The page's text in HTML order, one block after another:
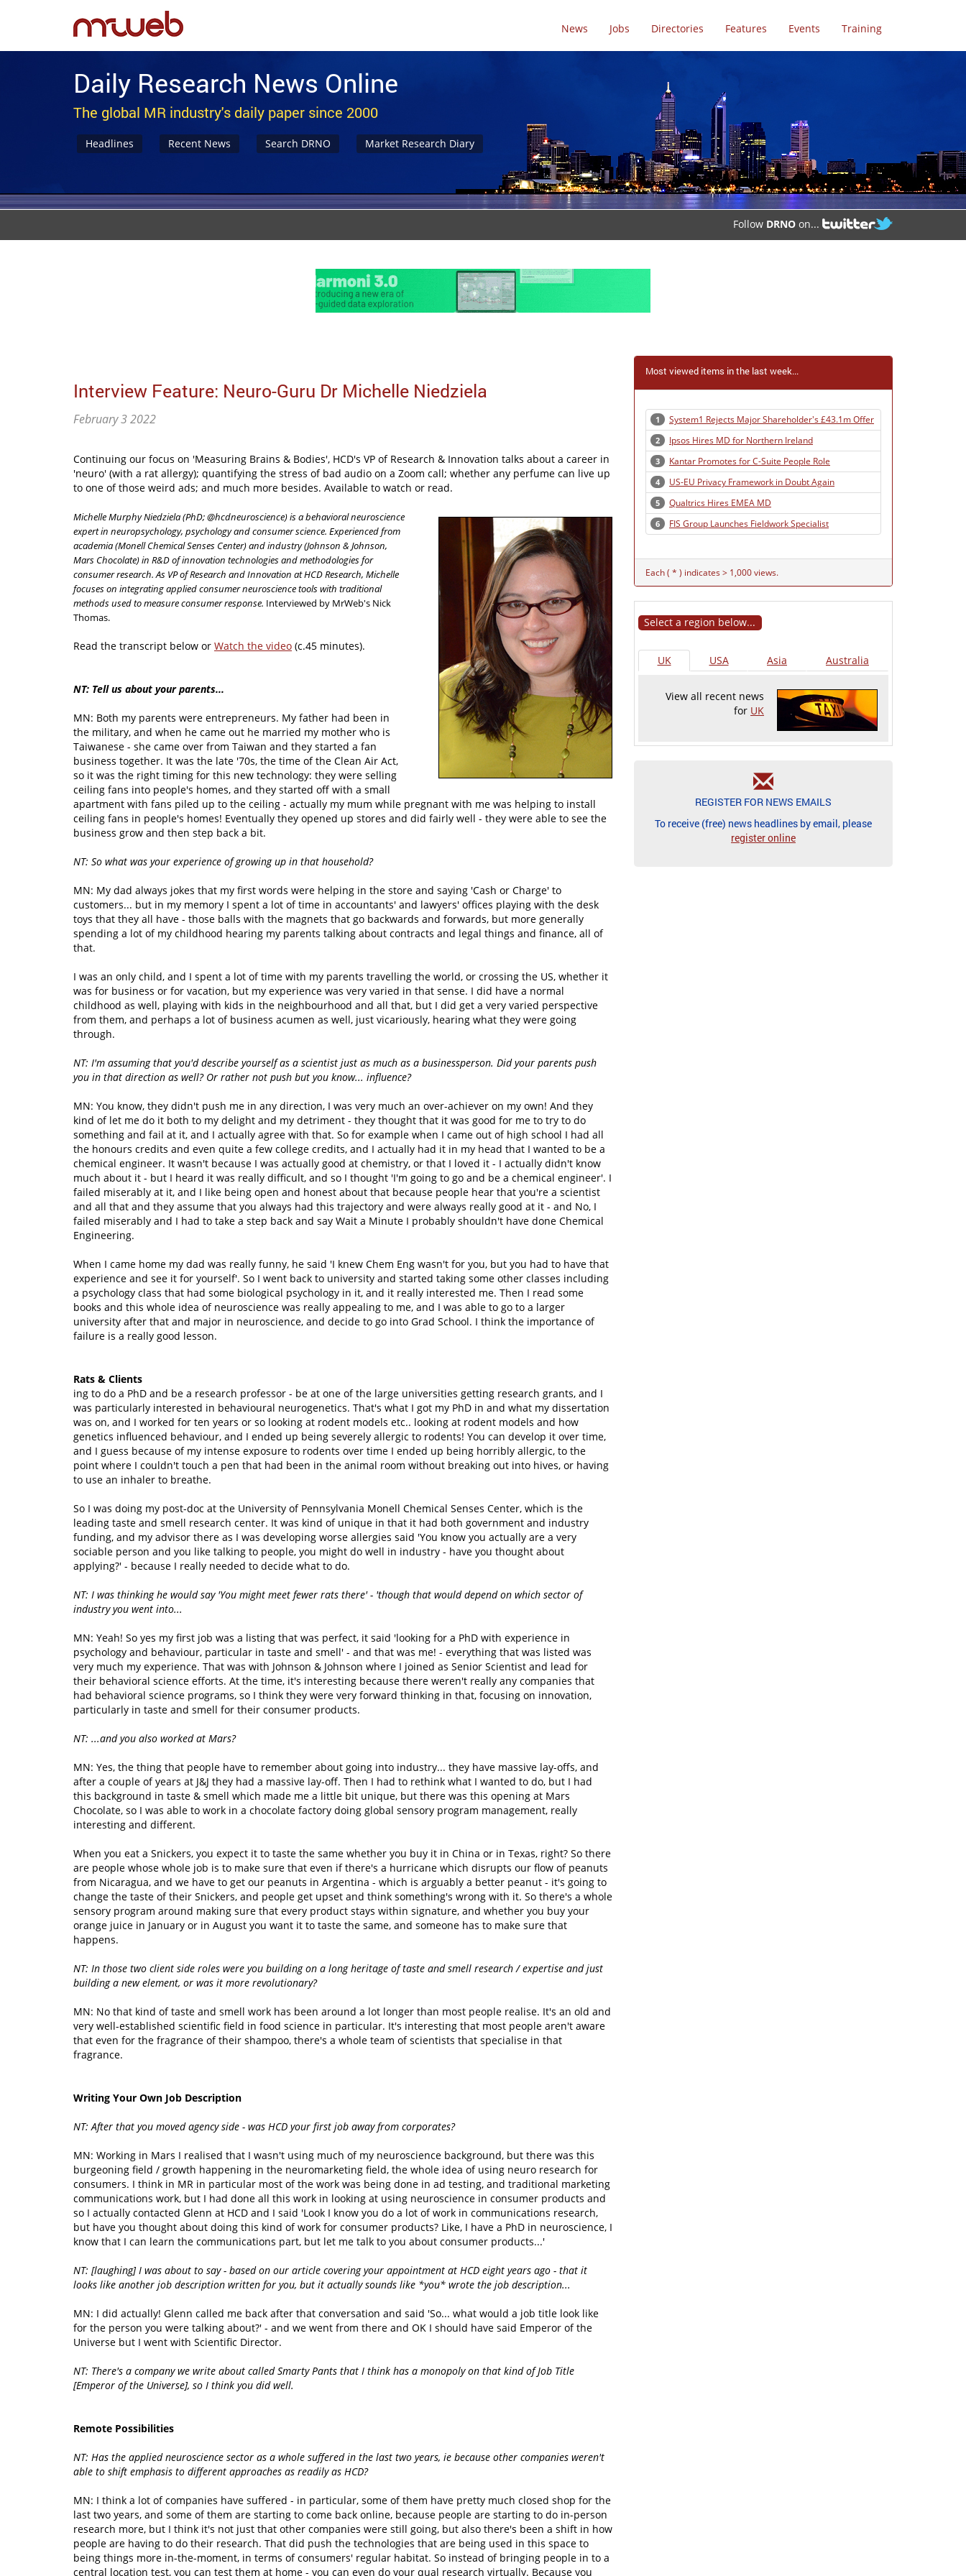
News Jobs Directories Features Events Training
Daily Research News Online
The global MR industry's daily paper since 2000
Headlines Recent News Search DRNO Market Research Diary
Follow DRNO on...
Interview Feature: Neuro-Guru Dr Michelle Niedziela
February 3 2022
Continuing our focus on 'Measuring Brains & Bodies', HCD's VP of Research & Innovation talks about a career in
'neuro' (with a rat allergy); quantifying the stress of bad audio on a Zoom call; whether any perfume can live up
to one of those weird ads; and much more besides. Available to watch or read.
Michelle Murphy Niedziela (PhD; @hcdneuroscience) is a behavioral neuroscience
expert in neuropsychology, psychology and consumer science. Experienced from
academia (Monell Chemical Senses Center) and industry (Johnson & Johnson,
Mars Chocolate) in R&D of innovation technologies and methodologies for
consumer research. As VP of Research and Innovation at HCD Research, Michelle
focuses on integrating applied consumer neuroscience tools with traditional
methods used to measure consumer response. Interviewed by MrWeb's Nick
Thomas.
Read the transcript below or Watch the video (c.45 minutes).
NT: Tell us about your parents...
MN: Both my parents were entrepreneurs. My father had been in
the military, and when he came out he married my mother who is
Taiwanese - she came over from Taiwan and they started a fan
business together. It was the late '70s, the time of the Clean Air Act,
so it was the right timing for this new technology: they were selling
ceiling fans into people's homes, and they started off with a small
apartment with fans piled up to the ceiling - actually my mum while pregnant with me was helping to install
ceiling fans in people's homes! Eventually they opened up stores and did fairly well - they were able to see the
business grow and then step back a bit.
NT: So what was your experience of growing up in that household?
MN: My dad always jokes that my first words were helping in the store and saying 'Cash or Charge' to
customers... but in my memory I spent a lot of time in accountants' and lawyers' offices playing with the desk
toys that they all have - those balls with the magnets that go backwards and forwards, but more generally
spending a lot of my childhood hearing my parents talking about contracts and legal things and finance, all of
that.
I was an only child, and I spent a lot of time with my parents travelling the world, or crossing the US, whether it
was for business or for vacation, but my experience was very varied in that sense. I did have a normal
childhood as well, playing with kids in the neighbourhood and all that, but I did get a very varied perspective
from them, and perhaps a lot of business acumen as well, just vicariously, hearing what they were going
through.
NT: I'm assuming that you'd describe yourself as a scientist just as much as a businessperson. Did your parents push
you in that direction as well? Or rather not push but you know... influence?
MN: You know, they didn't push me in any direction, I was very much an over-achiever on my own! And they
kind of let me do it both to my delight and my detriment - they thought that it was good for me to try to do
something and fail at it, and I actually agree with that. So for example when I came out of high school I had all
the honours credits and even quite a few college credits, and I actually had it in my head that I wanted to be a
chemical engineer. It wasn't because I was actually good at chemistry, or that I loved it - I actually didn't know
much about it - but I heard it was really difficult, and so I thought 'I'm going to go and be a chemical engineer'. I
failed miserably at it, and I like being open and honest about that because people hear that you're a scientist
and all that and they assume that you always had this trajectory and were always really good at it - and No, I
failed miserably and I had to take a step back and say Wait a Minute I probably shouldn't have done Chemical
Engineering.
When I came home my dad was really funny, he said 'I knew Chem Eng wasn't for you, but you had to have that
experience and see it for yourself'. So I went back to university and started taking some other classes including
a psychology class that had some biological psychology in it, and it really interested me. Then I read some
books and this whole idea of neuroscience was really appealing to me, and I was able to go to a larger
university after that and major in neuroscience, and decide to go into Grad School. I think the importance of
failure is a really good lesson.
Rats & Clients
ing to do a PhD and be a research professor - be at one of the large universities getting research grants, and I
was particularly interested in behavioural neurogenetics. That's what I got my PhD in and what my dissertation
was on, and I worked for ten years or so looking at rodent models etc.. looking at rodent models and how
genetics influenced behaviour, and I ended up being severely allergic to rodents! You can develop it over time,
and I guess because of my intense exposure to rodents over time I ended up being horribly allergic, to the
point where I couldn't touch a pen that had been in the animal room without breaking out into hives, or having
to use an inhaler to breathe.
So I was doing my post-doc at the University of Pennsylvania Monell Chemical Senses Center, which is the
leading taste and smell research center. It was kind of unique in that it had both government and industry
funding, and my advisor there as I was developing worse allergies said 'You know you actually are a very
sociable person and you like talking to people, you might do well in industry - have you thought about
applying?' - because I really needed to decide what to do.
NT: I was thinking he would say 'You might meet fewer rats there' - 'though that would depend on which sector of
industry you went into...
MN: Yeah! So yes my first job was a listing that was perfect, it said 'looking for a PhD with experience in
psychology and behaviour, particular in taste and smell' - and that was me! - everything that was listed was
very much my experience. That was with Johnson & Johnson where I joined as Senior Scientist and lead for
their behavioral science efforts. At the time, it's interesting because there weren't really any companies that
had behavioral science programs, so I think they were very forward thinking in that, focusing on innovation,
particularly in taste and smell for their consumer products.
NT: ...and you also worked at Mars?
MN: Yes, the thing that people have to remember about going into industry... they have massive lay-offs, and
after a couple of years at J&J they had a massive lay-off. Then I had to rethink what I wanted to do, but I had
this background in taste & smell which made me a little bit unique, but there was this opening at Mars
Chocolate, so I was able to work in a chocolate factory doing global sensory program management, really
interesting and different.
When you eat a Snickers, you expect it to taste the same whether you buy it in China or in Texas, right? So there
are people whose whole job is to make sure that even if there's a hurricane which disrupts our flow of peanuts
from Nicaragua, and we have to get our peanuts in Argentina - which is arguably a better peanut - it's going to
change the taste of their Snickers, and people get upset and think something's wrong with it. So there's a whole
sensory program around making sure that every product stays within signature, and whether you buy your
orange juice in January or in August you want it to taste the same, and someone has to make sure that
happens.
NT: In those two client side roles were you building on a long heritage of taste and smell research / expertise and just
building a new element, or was it more revolutionary?
MN: No that kind of taste and smell work has been around a lot longer than most people realise. It's an old and
very well-established scientific field in food science in particular. It's interesting that most people aren't aware
that even for the fragrance of their shampoo, there's a whole team of scientists that specialise in that
fragrance.
Writing Your Own Job Description
NT: After that you moved agency side - was HCD your first job away from corporates?
MN: Working in Mars I realised that I wasn't using much of my neuroscience background, but there was this
burgeoning field / growth happening in the neuromarketing field, the whole idea of using neuro research for
consumers. I think in MR in particular most of the work was being done in ad testing, and traditional marketing
communications work, but I had done all this work in looking at using neuroscience in consumer products and
so I actually contacted Glenn at HCD and I said 'Look I know you do a lot of work in communications research,
but have you thought about doing this kind of work for consumer products? Like, I have a PhD in neuroscience, I
know that I can learn the communications part, but let me talk to you about consumer products...'
NT: [laughing] I was about to say - based on our article covering your appointment at HCD eight years ago - that it
looks like another job description written for you, but it actually sounds like *you* wrote the job description...
MN: I did actually! Glenn called me back after that conversation and said 'So... what would a job title look like
for the person you were talking about?' - and we went from there and OK I should have said Emperor of the
Universe but I went with Scientific Director.
NT: There's a company we write about called Smarty Pants that I think has a monopoly on that kind of Job Title
[Emperor of the Universe], so I think you did well.
Remote Possibilities
NT: Has the applied neuroscience sector as a whole suffered in the last two years, ie because other companies weren't
able to shift emphasis to different approaches as readily as HCD?
MN: I think a lot of companies have suffered - in particular, some of them have pretty much closed shop for the
last two years, and some of them are starting to come back online, because people are starting to do in-person
research more, but I think it's not just that other companies were still going, but also there's been a shift in how
people are having to do their research. That did push the technologies that are being used in this space to
being things more in-the-moment, in terms of consumers' regular habitat. So instead of bringing people in to a
central location test, you can test them at home - you can even do your qual research virtually. Because you
Most viewed items in the last week...
1 System1 Rejects Major Shareholder's £43.1m Offer
2 Ipsos Hires MD for Northern Ireland
3 Kantar Promotes for C-Suite People Role
4 US-EU Privacy Framework in Doubt Again
5 Qualtrics Hires EMEA MD
6 FIS Group Launches Fieldwork Specialist
Each ( * ) indicates > 1,000 views.
Select a region below...
UK USA Asia Australia
View all recent news
for UK
REGISTER FOR NEWS EMAILS
To receive (free) news headlines by email, please
register online